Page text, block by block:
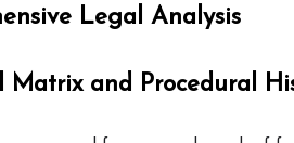
Legal Analysis
Matrix and Procedural